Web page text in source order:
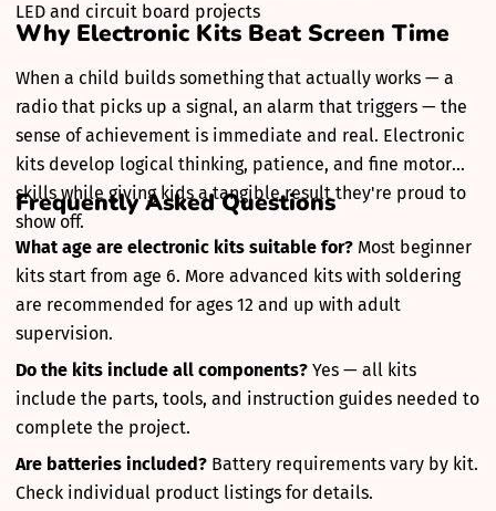
LED and circuit board projects
Why Electronic Kits Beat Screen Time
When a child builds something that actually works — a
radio that picks up a signal, an alarm that triggers — the
sense of achievement is immediate and real. Electronic
kits develop logical thinking, patience, and fine motor
skills while giving kids a tangible result they're proud to
show off.
Frequently Asked Questions
What age are electronic kits suitable for? Most beginner
kits start from age 6. More advanced kits with soldering
are recommended for ages 12 and up with adult
supervision.
Do the kits include all components? Yes — all kits
include the parts, tools, and instruction guides needed to
complete the project.
Are batteries included? Battery requirements vary by kit.
Check individual product listings for details.